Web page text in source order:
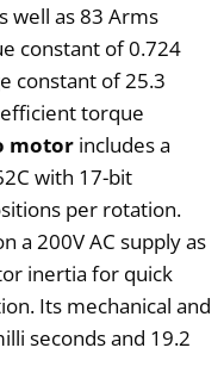
well as 83 Arms
constant of 0.724
constant of 25.3
torque
motorincludes a
with 17-bit
per rotation.
a 200V AC supply as
inertia for quick
Its mechanical and
seconds and 19.2